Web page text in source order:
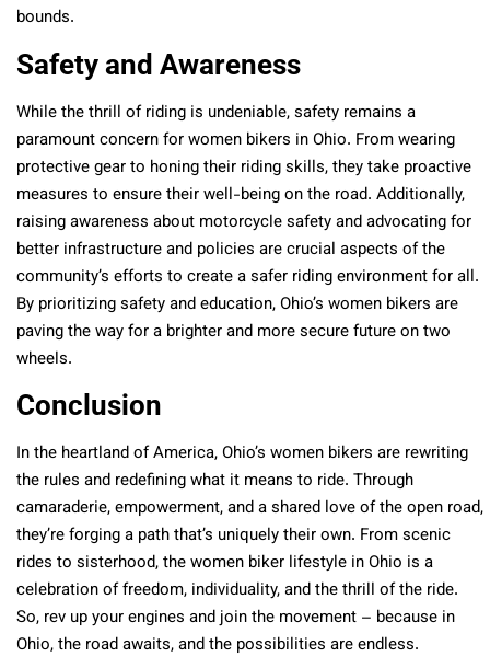
bounds.
Safety and Awareness
While the thrill of riding is undeniable, safety remains a
paramount concern for women bikers in Ohio. From wearing
protective gear to honing their riding skills, they take proactive
measures to ensure their well-being on the road. Additionally,
raising awareness about motorcycle safety and advocating for
better infrastructure and policies are crucial aspects of the
community’s efforts to create a safer riding environment for all.
By prioritizing safety and education, Ohio’s women bikers are
paving the way for a brighter and more secure future on two
wheels.
Conclusion
In the heartland of America, Ohio’s women bikers are rewriting
the rules and redefining what it means to ride. Through
camaraderie, empowerment, and a shared love of the open road,
they’re forging a path that’s uniquely their own. From scenic
rides to sisterhood, the women biker lifestyle in Ohio is a
celebration of freedom, individuality, and the thrill of the ride.
So, rev up your engines and join the movement – because in
Ohio, the road awaits, and the possibilities are endless.